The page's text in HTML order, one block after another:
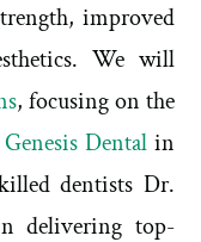
improved
We will
, focusing on the
Dentalin
dentists Dr.
delivering top-